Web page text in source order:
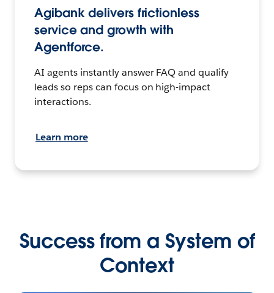
Agibank delivers frictionless
service and growth with
Agentforce.
AI agents instantly answer FAQ and qualify
leads so reps can focus on high-impact
interactions.
Learn more
Success from a System of
Context